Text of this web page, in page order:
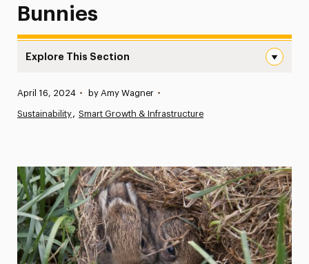
Bunnies
Explore This Section
News
Media Experts & Resources
President’s Newsletter
Research Magazine
Published:
April 16, 2024 • by Amy Wagner •
Sustainability Smart Growth & Infrastructure